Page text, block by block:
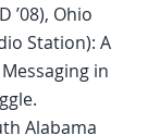
’08), Ohio
Station): A
in
Alabama